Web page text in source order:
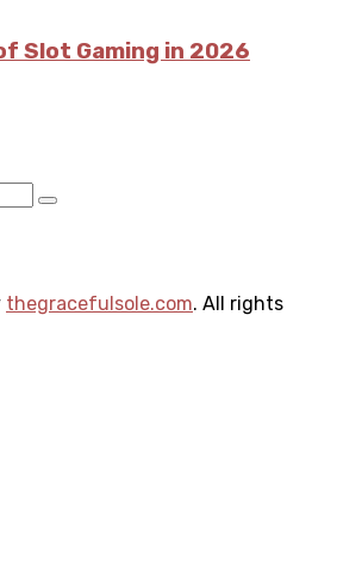
Slot Gaming in 2026
thegracefulsole.com. All rights